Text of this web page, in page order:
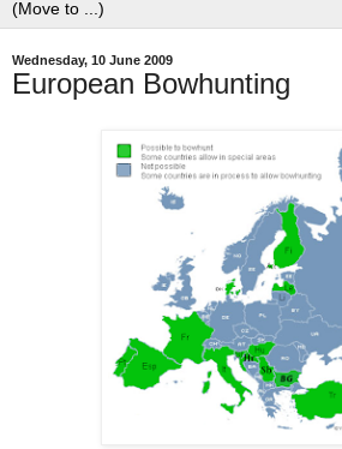
Wednesday, 10 June 2009
European Bowhunting